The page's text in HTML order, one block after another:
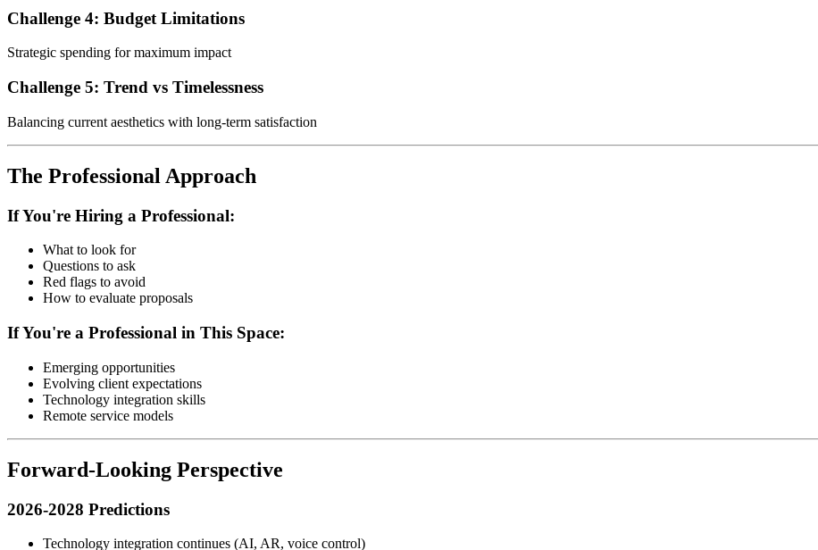
Challenge 4: Budget Limitations
Strategic spending for maximum impact
Challenge 5: Trend vs Timelessness
Balancing current aesthetics with long-term satisfaction
The Professional Approach
If You're Hiring a Professional:
What to look for
Questions to ask
Red flags to avoid
How to evaluate proposals
If You're a Professional in This Space:
Emerging opportunities
Evolving client expectations
Technology integration skills
Remote service models
Forward-Looking Perspective
2026-2028 Predictions
Technology integration continues (AI, AR, voice control)